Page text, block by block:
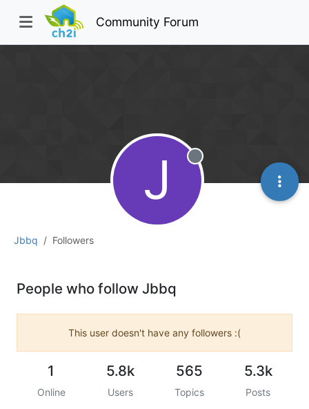
Community Forum
Jbbq Followers
J Offline
People who follow Jbbq
This user doesn't have any followers :(
1
Online
5.8k
Users
565
Topics
5.3k
Posts